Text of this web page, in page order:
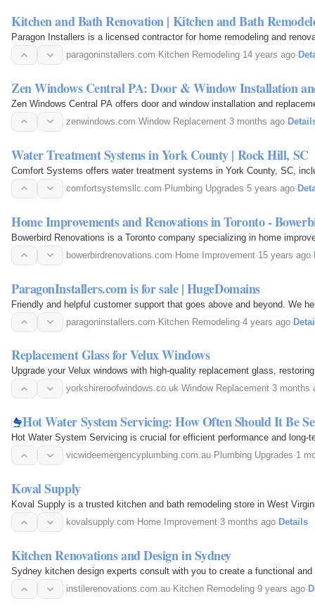
Kitchen and Bath Renovation | Kitchen and Bath
Paragon Installers is a licensed contractor for home remodeling and
paragoninstallers.com· Kitchen Remodeling·14 years ago·
Zen Windows Central PA: Door & Window Installation
Zen Windows Central PA offers door and window installation and
zenwindows.com·Window Replacement·3 months ago·
Water Treatment Systems in York County | Rock Hill, SC
Comfort Systems offers water treatment systems in York County, SC,
comfortsystemsllc.com· Plumbing Upgrades·5 years ago·
Home Improvements and Renovations in Toronto -
Bowerbird Renovations is a Toronto company specializing in home
bowerbirdrenovations.com·Home Improvement·15 years ago·
ParagonInstallers.com is for sale | HugeDomains
Friendly and helpful customer support that goes above and beyond. We
paragoninstallers.com·Kitchen Remodeling·4 years ago·
Replacement Glass for Velux Windows
Upgrade your Velux windows with high-quality replacement glass,
yorkshireroofwindows.co.uk·Window Replacement·3 months
Hot Water System Servicing: How Often Should It Be
Hot Water System Servicing is crucial for efficient performance and
vicwideemergencyplumbing.com.au· Plumbing Upgrades·1
Koval Supply
Koval Supply is a trusted kitchen and bath remodeling store in West
kovalsupply.com· Home Improvement·3 months ago· Details
Kitchen Renovations and Design in Sydney
Sydney kitchen design experts consult with you to create a functional
instilerenovations.com.au· Kitchen Remodeling·9 years ago·